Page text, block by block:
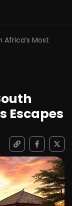
Africa’s Most
Escapes